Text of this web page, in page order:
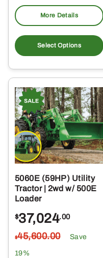
More Details
Select Options
5060E (59HP) Utility
Tractor | 2wd w/ 500E
Loader
$37,024.00
$45,600.00 Save
19%